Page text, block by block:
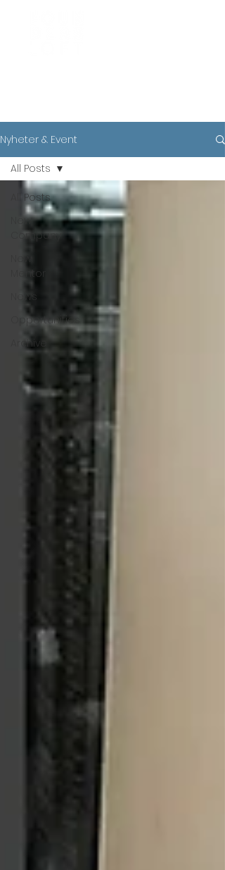
Nyheter & Event
All Posts
New
Company
New
Mentor
News
Opportunities
Archive
All Posts